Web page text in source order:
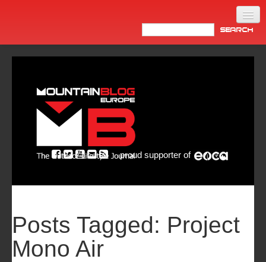
Newsletter
proud supporter of
Posts Tagged: Project
Mono Air